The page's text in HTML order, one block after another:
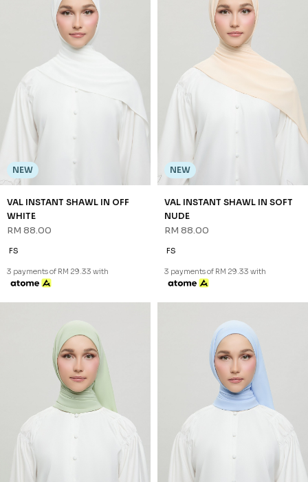
NEW
VAL INSTANT SHAWL IN OFF
WHITE
RM 88.00
FS
3 payments of RM 29.33 with
NEW
VAL INSTANT SHAWL IN SOFT
NUDE
RM 88.00
FS
3 payments of RM 29.33 with